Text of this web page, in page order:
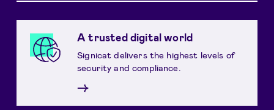
A trusted digital world
Signicat delivers the highest levels of
security and compliance.
→